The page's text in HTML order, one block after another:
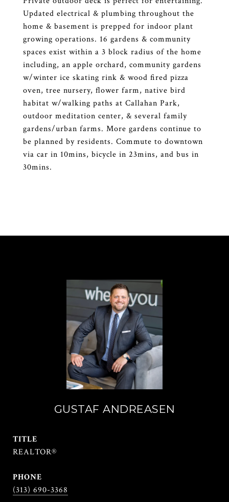
Updated electrical & plumbing throughout the
home & basement is prepped for indoor plant
growing operations. 16 gardens & community
spaces exist within a 3 block radius of the home
including, an apple orchard, community gardens
w/winter ice skating rink & wood fired pizza
oven, tree nursery, flower farm, native bird
habitat w/walking paths at Callahan Park,
outdoor meditation center, & several family
gardens/urban farms. More gardens continue to
be planned by residents. Commute to downtown
via car in 10mins, bicycle in 23mins, and bus in
30mins.
GUSTAF ANDREASEN
TITLE
REALTOR®
PHONE
(313) 690-3368